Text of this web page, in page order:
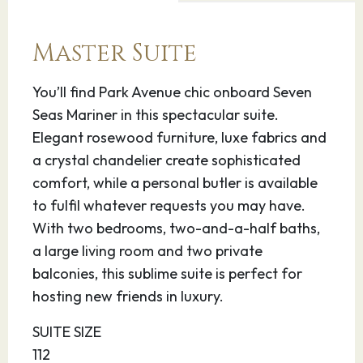
Explore the Mendoubia Gardens which contain
a fascinating banyan tree that is more than
800 years old. The Caves of Hercules are 9
miles west of Tangier in the Cap Spartel area; it
is a place of great beauty and archeological
significance.
15.08.27 Malaga 07:00 23:00
Situated on Spain’s Costa del Sol, Malaga is the
region’s capital and a popular holiday
destination. The city is also renowned as the
birthplace of Pablo Picasso, whose works can
be seen in the fairly new Museo Picasso housed
Master Suite
You’ll find Park Avenue chic onboard Seven
Seas Mariner in this spectacular suite.
Elegant rosewood furniture, luxe fabrics and
a crystal chandelier create sophisticated
comfort, while a personal butler is available
to fulfil whatever requests you may have.
With two bedrooms, two-and-a-half baths,
a large living room and two private
balconies, this sublime suite is perfect for
hosting new friends in luxury.
SUITE SIZE
112